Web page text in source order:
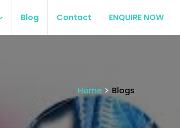
Blog Contact ENQUIRE NOW
Home Blogs